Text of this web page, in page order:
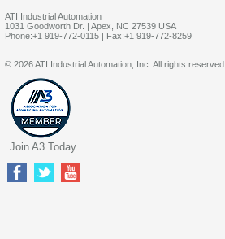
ATI Industrial Automation
1031 Goodworth Dr. | Apex, NC 27539 USA
Phone:+1 919-772-0115 | Fax:+1 919-772-8259
© 2026 ATI Industrial Automation, Inc. All rights reserved.
Join A3 Today